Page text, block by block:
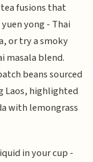
fusions that
yong - Thai
or try a smoky
masala blend.
beans sourced
Laos, highlighted
with lemongrass
in your cup -